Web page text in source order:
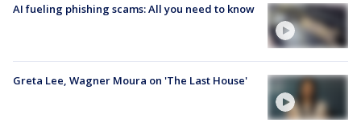
AI fueling phishing scams: All you need to know
Greta Lee, Wagner Moura on 'The Last House'